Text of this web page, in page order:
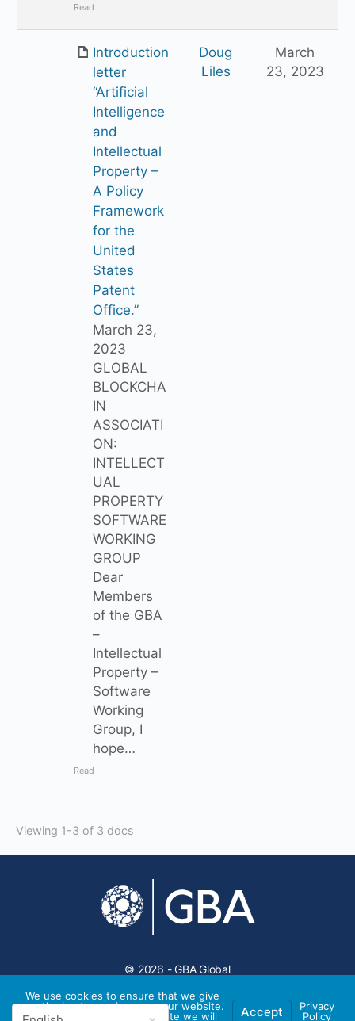
Read
Introduction
letter
“Artificial
Intelligence
and
Intellectual
Property –
A Policy
Framework
for the
United
States
Patent
Office.”
March 23,
2023
GLOBAL
BLOCKCHA
IN
ASSOCIATI
ON:
INTELLECT
UAL
PROPERTY
SOFTWARE
WORKING
GROUP
Dear
Members
of the GBA
–
Intellectual
Property –
Software
Working
Group, I
hope…
Read
Doug
Liles
March
23, 2023
Viewing 1-3 of 3 docs
© 2026 - GBA Global
We use cookies to ensure that we give
you the best experience on our website.
If you continue to use this site we will
Accept
Privacy
Policy